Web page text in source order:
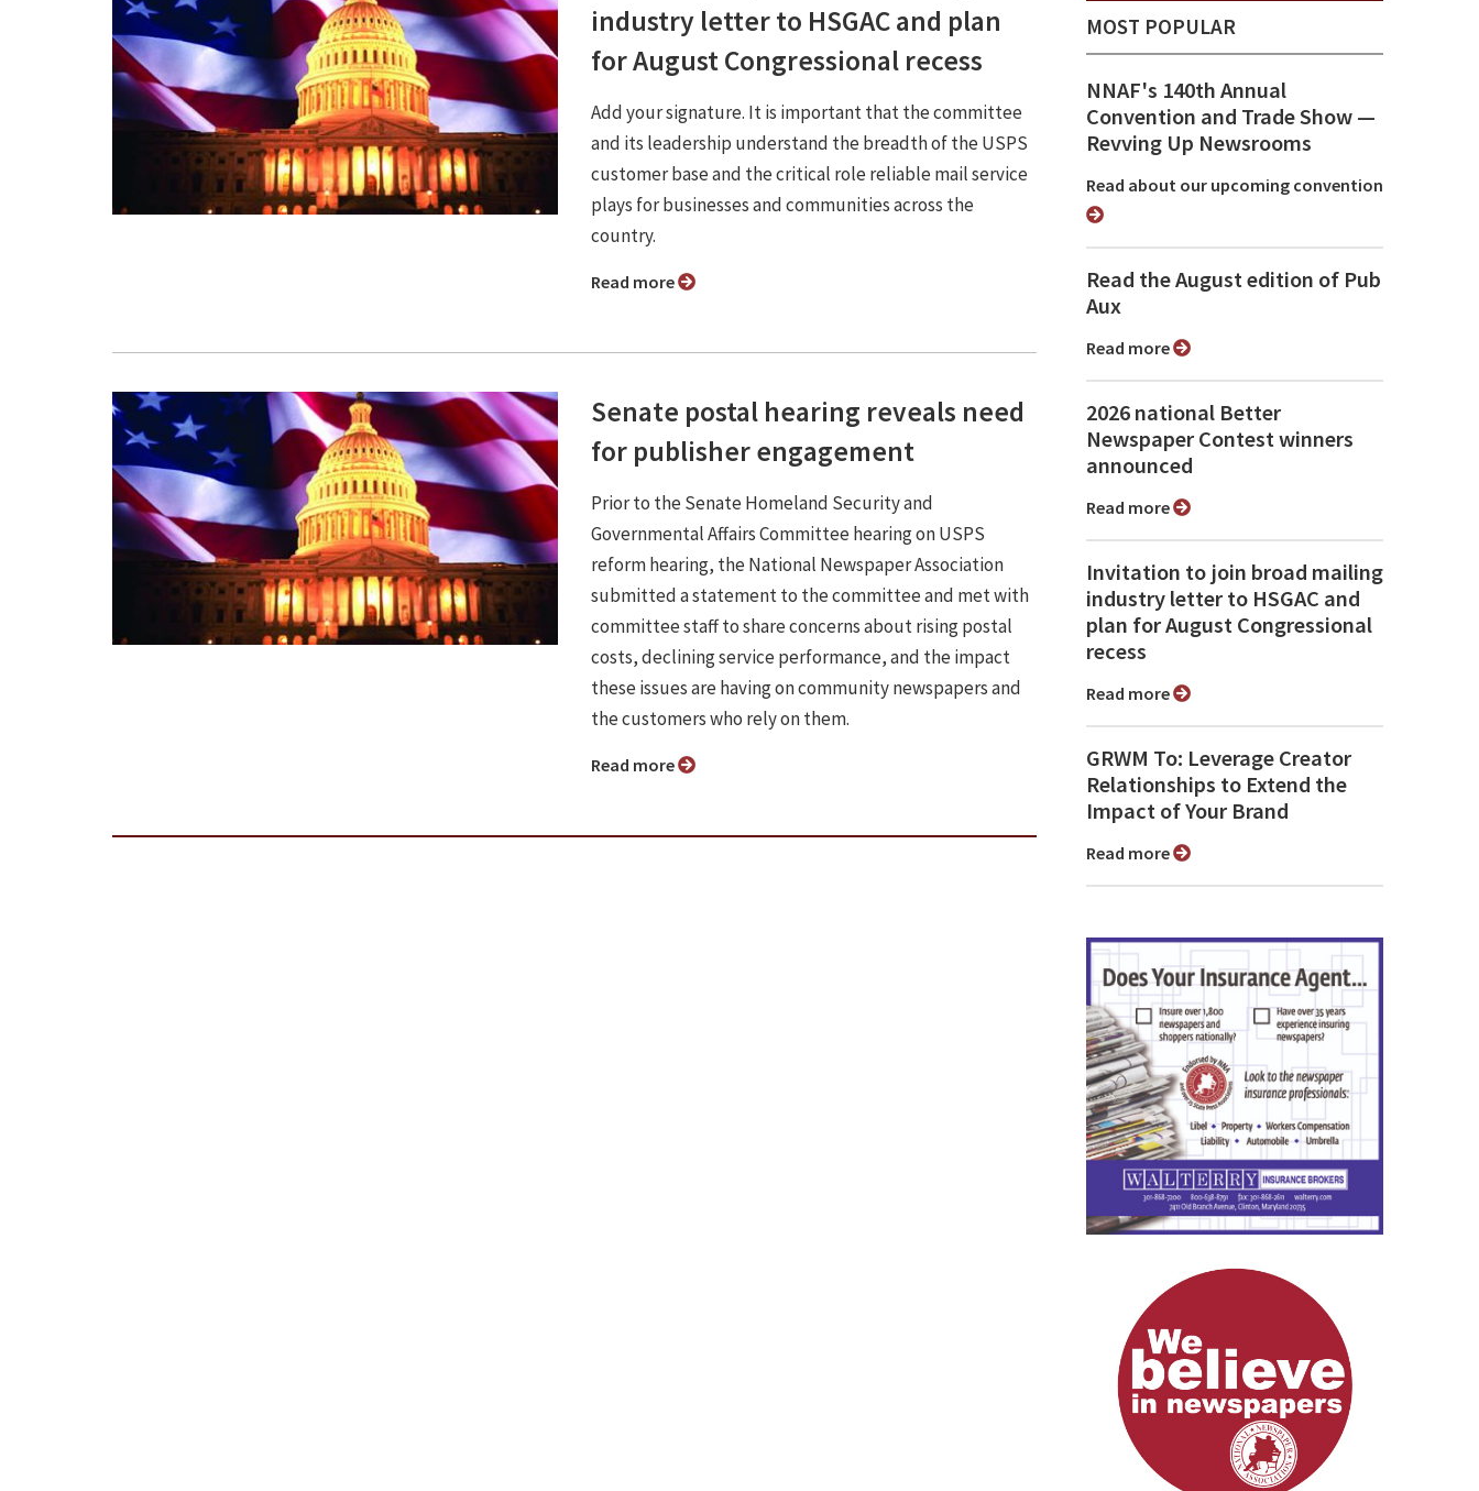
industry letter to HSGAC and plan
for August Congressional recess
Add your signature. It is important that the committee
and its leadership understand the breadth of the USPS
customer base and the critical role reliable mail service
plays for businesses and communities across the
country.
Read more
Senate postal hearing reveals need
for publisher engagement
Prior to the Senate Homeland Security and
Governmental Affairs Committee hearing on USPS
reform hearing, the National Newspaper Association
submitted a statement to the committee and met with
committee staff to share concerns about rising postal
costs, declining service performance, and the impact
these issues are having on community newspapers and
the customers who rely on them.
Read more
MOST POPULAR
NNAF's 140th Annual
Convention and Trade Show ⁠—
Revving Up Newsrooms
Read about our upcoming convention
Read the August edition of Pub
Aux
Read more
2026 national Better
Newspaper Contest winners
announced
Read more
Invitation to join broad mailing
industry letter to HSGAC and
plan for August Congressional
recess
Read more
GRWM To: Leverage Creator
Relationships to Extend the
Impact of Your Brand
Read more